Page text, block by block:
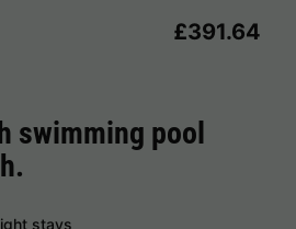
£391.64
swimming pool
.
stays